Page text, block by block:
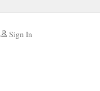
Sign In